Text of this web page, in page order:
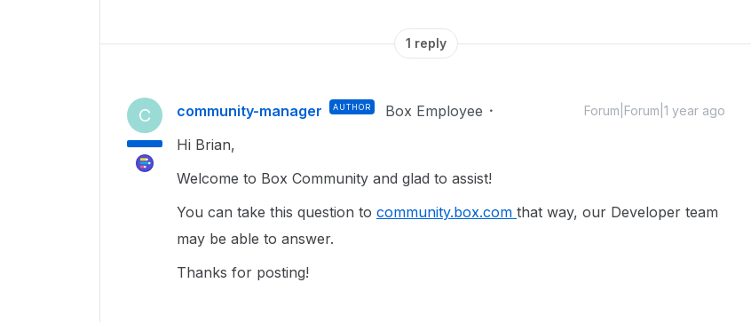
1 reply
C community-manager AUTHOR Box Employee Forum|Forum|1 year ago
Hi Brian,
Welcome to Box Community and glad to assist!
You can take this question to community.box.com that way, our Developer team
may be able to answer.
Thanks for posting!